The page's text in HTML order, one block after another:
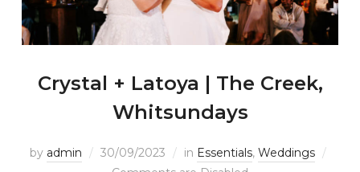
Crystal + Latoya | The Creek,
Whitsundays
by admin 30/09/2023 in Essentials, Weddings